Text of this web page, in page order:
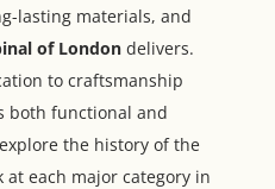
lasting materials, and
of London delivers.
to craftsmanship
both functional and
the history of the
at each major category in